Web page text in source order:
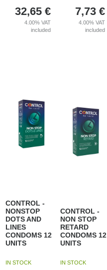
32,65 €
4.00%VAT
included
7,73 €
4.00%VAT
included
CONTROL -
NONSTOP
DOTS AND
LINES
CONDOMS 12
UNITS
IN STOCK
CONTROL -
NON STOP
RETARD
CONDOMS 12
UNITS
IN STOCK